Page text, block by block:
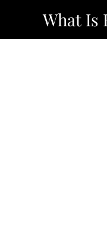
content
What Is